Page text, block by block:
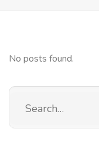
No posts found.